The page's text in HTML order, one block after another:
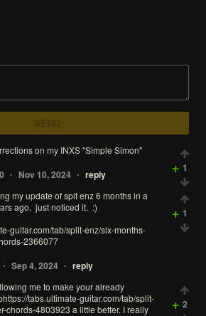
on my INXS"Simple Simon"
+ 1
0 • Nov 10, 2024 • reply
myupdate ofspitenz6 monthsin a
ago, justnoticed it. :)
guitar.com/tab/split-enz/six-months-
2366077
+ 1
• Sep 4, 2024 • reply
me to make youralready
tabs.ultimate-guitar.com/tab/split-
chords-4803923 a little better. Ireally
+ 2